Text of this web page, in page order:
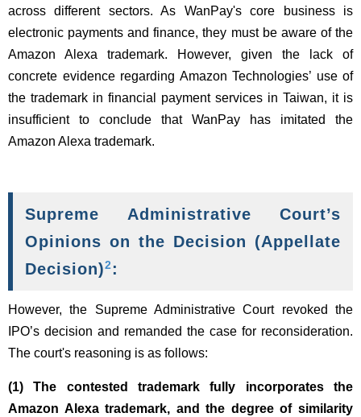
across different sectors. As WanPay's core business is
electronic payments and finance, they must be aware of the
Amazon Alexa trademark. However, given the lack of
concrete evidence regarding Amazon Technologies’ use of
the trademark in financial payment services in Taiwan, it is
insufficient to conclude that WanPay has imitated the
Amazon Alexa trademark.
Supreme Administrative Court’s
Opinions on the Decision (Appellate
Decision)2:
However, the Supreme Administrative Court revoked the
IPO’s decision and remanded the case for reconsideration.
The court's reasoning is as follows:
(1) The contested trademark fully incorporates the
Amazon Alexa trademark, and the degree of similarity